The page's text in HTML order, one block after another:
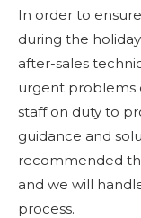
In order to
during the
after-sales
urgent problems
staff on duty to
guidance and
recommended
and we will
process.